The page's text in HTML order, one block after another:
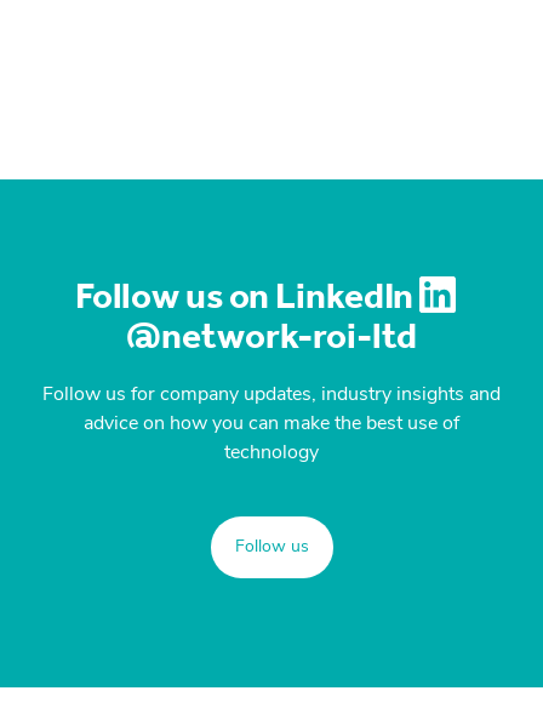
Follow us on LinkedIn
@network-roi-ltd
Follow us for company updates, industry insights and
advice on how you can make the best use of
technology
Follow us